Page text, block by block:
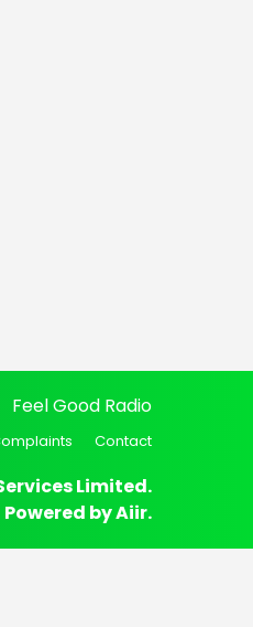
Feel Good Radio
Contact
Limited.
Powered byAiir.